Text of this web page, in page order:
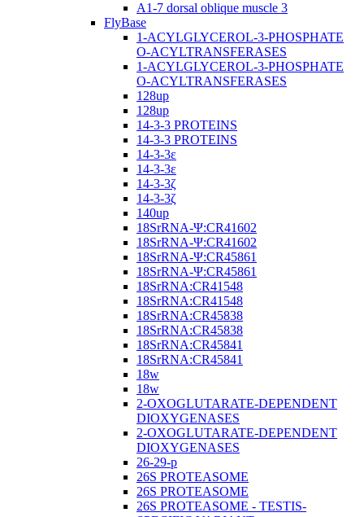
A1-7 dorsal oblique muscle 3
FlyBase
1-ACYLGLYCEROL-3-PHOSPHATE
O-ACYLTRANSFERASES
1-ACYLGLYCEROL-3-PHOSPHATE
O-ACYLTRANSFERASES
128up
128up
14-3-3 PROTEINS
14-3-3 PROTEINS
14-3-3ε
14-3-3ε
14-3-3ζ
14-3-3ζ
140up
18SrRNA-Ψ:CR41602
18SrRNA-Ψ:CR41602
18SrRNA-Ψ:CR45861
18SrRNA-Ψ:CR45861
18SrRNA:CR41548
18SrRNA:CR41548
18SrRNA:CR45838
18SrRNA:CR45838
18SrRNA:CR45841
18SrRNA:CR45841
18w
18w
2-OXOGLUTARATE-DEPENDENT
DIOXYGENASES
2-OXOGLUTARATE-DEPENDENT
DIOXYGENASES
26-29-p
26S PROTEASOME
26S PROTEASOME
26S PROTEASOME - TESTIS-